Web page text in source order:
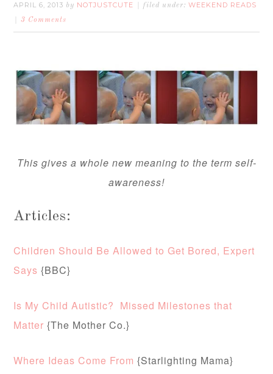
APRIL 6, 2013 by NOTJUSTCUTE filed under:WEEKEND READS
3 Comments
This gives a whole new meaning to the term self-
awareness!
Articles:
Children Should Be Allowed to Get Bored, Expert
Says{BBC}
Is My Child Autistic? Missed Milestones that
Matter {The Mother Co.}
Where Ideas Come From {Starlighting Mama}